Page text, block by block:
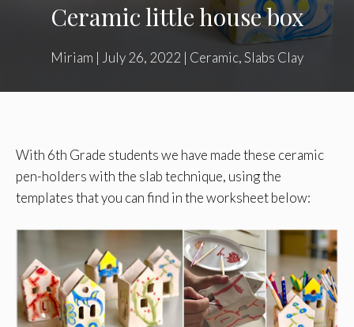
Ceramic little house box
Miriam | July 26, 2022 | Ceramic,Slabs Clay
With 6th Grade students we have made these ceramic
pen-holders with the slab technique, using the
templates that you can find in the worksheet below: